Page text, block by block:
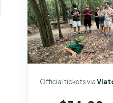
Official tickets via